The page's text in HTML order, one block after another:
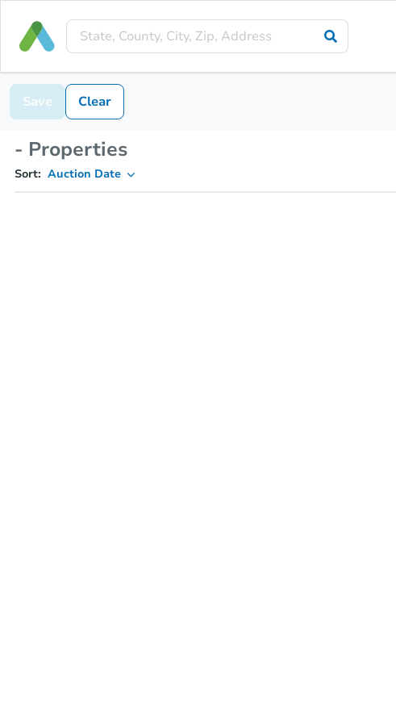
Save Clear
- Properties
Sort: Auction Date